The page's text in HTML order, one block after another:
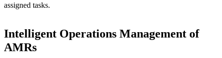
assigned tasks.
Intelligent Operations Management of
AMRs